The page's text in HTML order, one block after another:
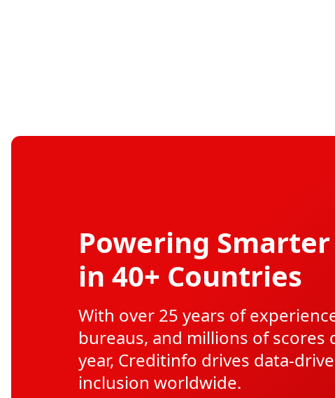
Powering
in 40+ Countries
With over 25 years of
bureaus, and millions of scores
year, Creditinfo drives data-
inclusion worldwide.